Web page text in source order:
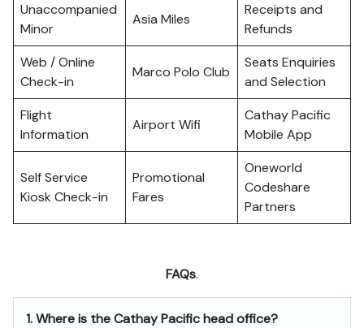
Unaccompanied
Minor
Asia Miles
Receipts and
Refunds
Web / Online
Check-in
Marco Polo Club
Seats Enquiries
and Selection
Flight
Information
Airport Wifi
Cathay Pacific
Mobile App
Self Service
Kiosk Check-in
Promotional
Fares
Oneworld
Codeshare
Partners
FAQs.
1.Where is the Cathay Pacific head office?